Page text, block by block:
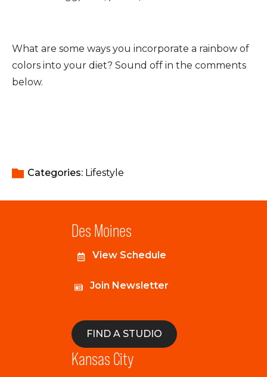
What are some ways you incorporate a rainbow of
colors into your diet? Sound off in the comments
below.
Categories: Lifestyle
Des Moines
View Schedule
Join Newsletter
FIND A STUDIO
Kansas City